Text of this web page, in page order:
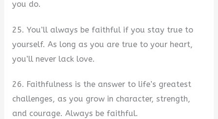
you do.
25. You’ll always be faithful if you stay true to
yourself. As long as you are true to your heart,
you’ll never lack love.
26. Faithfulness is the answer to life’s greatest
challenges, as you grow in character, strength,
and courage. Always be faithful.